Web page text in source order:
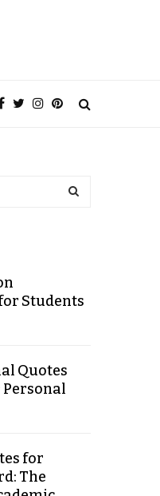
Students
Quotes
Personal
for
The